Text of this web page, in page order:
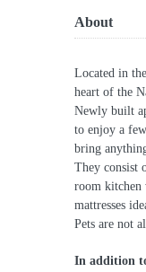
About
Located in
heart of the
Newly built
to enjoy a
bring
They consist
room kitchen
mattresses
Pets are not
In addition